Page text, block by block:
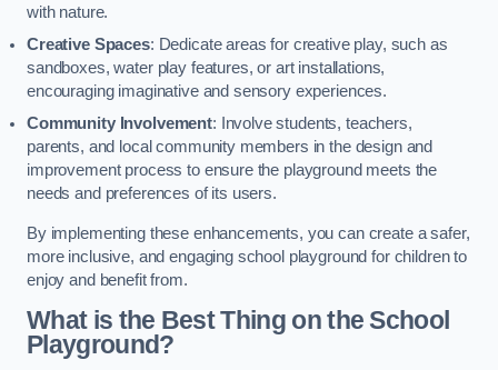
with nature.
Creative Spaces: Dedicate areas for creative play, such as
sandboxes, water play features, or art installations,
encouraging imaginative and sensory experiences.
Community Involvement: Involve students, teachers,
parents, and local community members in the design and
improvement process to ensure the playground meets the
needs and preferences of its users.
By implementing these enhancements, you can create a safer,
more inclusive, and engaging school playground for children to
enjoy and benefit from.
What is the Best Thing on the School
Playground?